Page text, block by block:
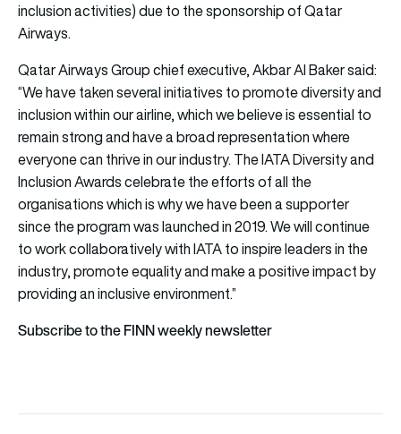
inclusion activities) due to the sponsorship of Qatar
Airways.
Qatar Airways Group chief executive, Akbar Al Baker said:
“We have taken several initiatives to promote diversity and
inclusion within our airline, which we believe is essential to
remain strong and have a broad representation where
everyone can thrive in our industry. The IATA Diversity and
Inclusion Awards celebrate the efforts of all the
organisations which is why we have been a supporter
since the program was launched in 2019. We will continue
to work collaboratively with IATA to inspire leaders in the
industry, promote equality and make a positive impact by
providing an inclusive environment.”
Subscribe to the FINN weekly newsletter